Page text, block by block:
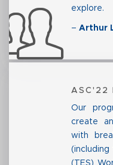
explore.
– Arthur
ASC'22
Our
create
with
(including
(TES)